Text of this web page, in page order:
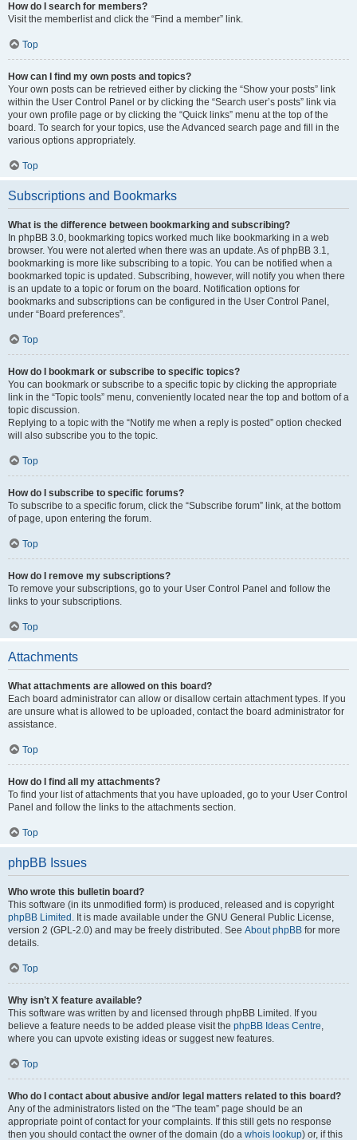
How do I search for members?
Visit the memberlist and click the “Find a member” link.
Top
How can I find my own posts and topics?
Your own posts can be retrieved either by clicking the “Show your posts” link
within the User Control Panel or by clicking the “Search user’s posts” link via
your own profile page or by clicking the “Quick links” menu at the top of the
board. To search for your topics, use the Advanced search page and fill in the
various options appropriately.
Top
Subscriptions and Bookmarks
What is the difference between bookmarking and subscribing?
In phpBB 3.0, bookmarking topics worked much like bookmarking in a web
browser. You were not alerted when there was an update. As of phpBB 3.1,
bookmarking is more like subscribing to a topic. You can be notified when a
bookmarked topic is updated. Subscribing, however, will notify you when there
is an update to a topic or forum on the board. Notification options for
bookmarks and subscriptions can be configured in the User Control Panel,
under “Board preferences”.
Top
How do I bookmark or subscribe to specific topics?
You can bookmark or subscribe to a specific topic by clicking the appropriate
link in the “Topic tools” menu, conveniently located near the top and bottom of a
topic discussion.
Replying to a topic with the “Notify me when a reply is posted” option checked
will also subscribe you to the topic.
Top
How do I subscribe to specific forums?
To subscribe to a specific forum, click the “Subscribe forum” link, at the bottom
of page, upon entering the forum.
Top
How do I remove my subscriptions?
To remove your subscriptions, go to your User Control Panel and follow the
links to your subscriptions.
Top
Attachments
What attachments are allowed on this board?
Each board administrator can allow or disallow certain attachment types. If you
are unsure what is allowed to be uploaded, contact the board administrator for
assistance.
Top
How do I find all my attachments?
To find your list of attachments that you have uploaded, go to your User Control
Panel and follow the links to the attachments section.
Top
phpBB Issues
Who wrote this bulletin board?
This software (in its unmodified form) is produced, released and is copyright
phpBB Limited . It is made available under the GNU General Public License,
version 2 (GPL-2.0) and may be freely distributed. See About phpBB for more
details.
Top
Why isn’t X feature available?
This software was written by and licensed through phpBB Limited. If you
believe a feature needs to be added please visit the phpBB Ideas Centre,
where you can upvote existing ideas or suggest new features.
Top
Who do I contact about abusive and/or legal matters related to this board?
Any of the administrators listed on the “The team” page should be an
appropriate point of contact for your complaints. If this still gets no response
then you should contact the owner of the domain (do a whois lookup) or, if this